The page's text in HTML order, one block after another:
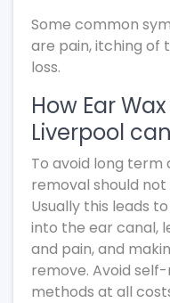
Some common
are pain, itching of
loss.
How Ear
Liverpool
To avoid long term
removal should
Usually this leads
into the ear canal,
and pain, and
remove. Avoid
methods at all